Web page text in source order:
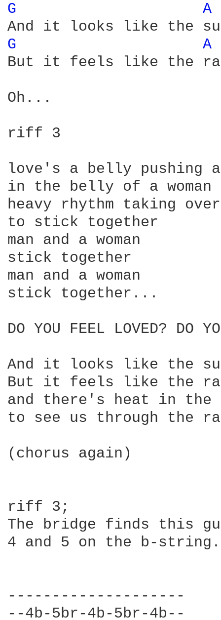
G A
G
A
But it feels like the
Oh...
riff 3
love's a belly pushing
in the belly of a woman
heavy rhythm taking over
to stick together
man and a woman
stick together
man and a woman
stick together...
DO YOU FEEL LOVED? DO
And it looks like the
But it feels like the
and there's heat in the
to see us through the
(chorus again)
riff 3;
The bridge finds this
4 and 5 on the b-string.
--------------------
--4b-5br-4b-5br-4b--